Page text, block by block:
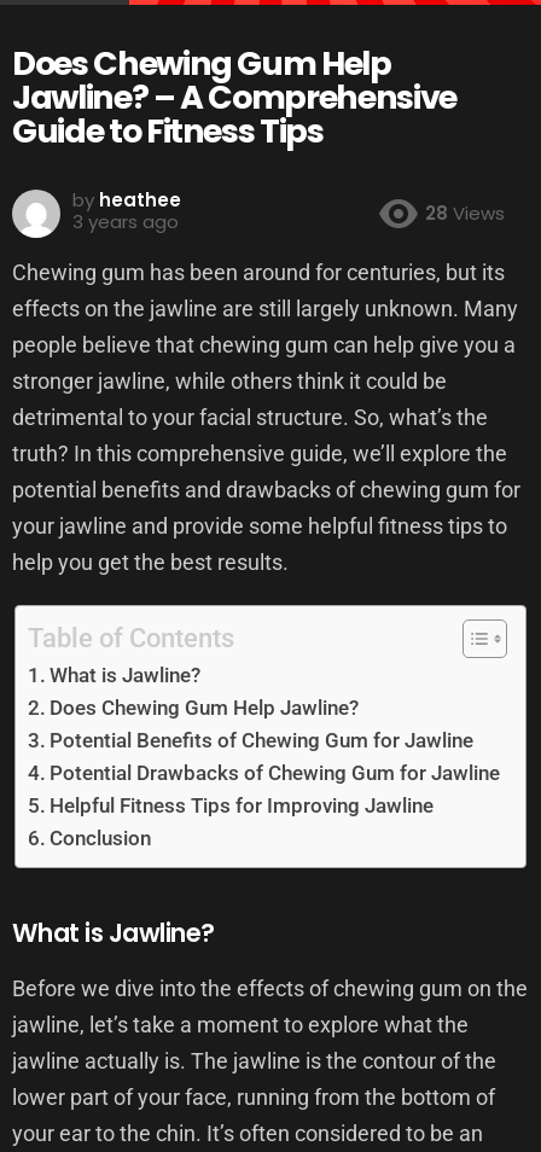
Does Chewing Gum Help
Jawline? – A Comprehensive
Guide to Fitness Tips
by heathee
3 years ago
28 Views
Chewing gum has been around for centuries, but its
effects on the jawline are still largely unknown. Many
people believe that chewing gum can help give you a
stronger jawline, while others think it could be
detrimental to your facial structure. So, what’s the
truth? In this comprehensive guide, we’ll explore the
potential benefits and drawbacks of chewing gum for
your jawline and provide some helpful fitness tips to
help you get the best results.
Table of Contents
What is Jawline?
Does Chewing Gum Help Jawline?
Potential Benefits of Chewing Gum for Jawline
Potential Drawbacks of Chewing Gum for Jawline
Helpful Fitness Tips for Improving Jawline
Conclusion
What is Jawline?
Before we dive into the effects of chewing gum on the
jawline, let’s take a moment to explore what the
jawline actually is. The jawline is the contour of the
lower part of your face, running from the bottom of
your ear to the chin. It’s often considered to be an